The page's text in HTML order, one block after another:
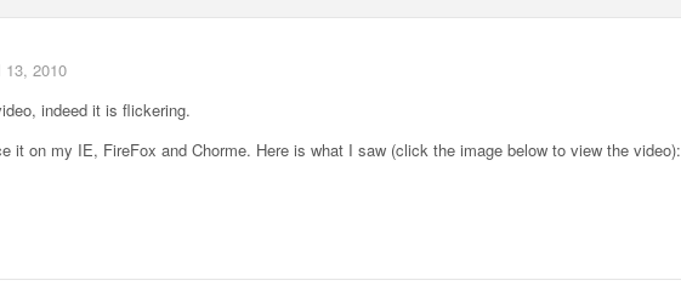
13, 2010
indeed it is flickering.
it on my IE, FireFox and Chorme. Here is what I saw (click the image below to view the video):